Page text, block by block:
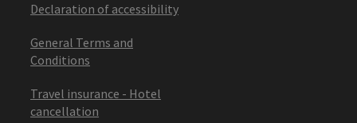
Declaration of accessibility
General Terms and
Conditions
Travel insurance - Hotel
cancellation